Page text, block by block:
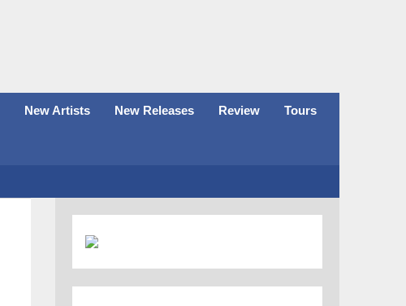
New Artists New Releases Review Tours